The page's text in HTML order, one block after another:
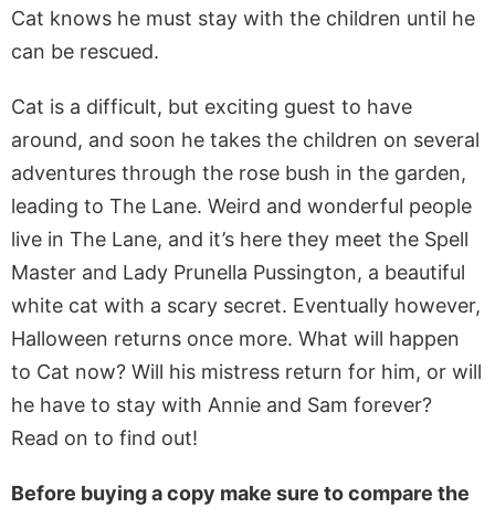
Cat knows he must stay with the children until he
can be rescued.
Cat is a difficult, but exciting guest to have
around, and soon he takes the children on several
adventures through the rose bush in the garden,
leading to The Lane. Weird and wonderful people
live in The Lane, and it’s here they meet the Spell
Master and Lady Prunella Pussington, a beautiful
white cat with a scary secret. Eventually however,
Halloween returns once more. What will happen
to Cat now? Will his mistress return for him, or will
he have to stay with Annie and Sam forever?
Read on to find out!
Before buying a copy make sure to compare the